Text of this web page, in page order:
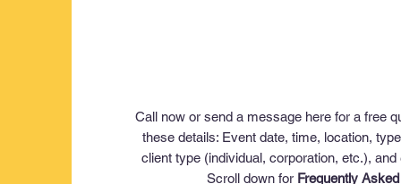
Call now or send a message here for a free
these details: Event date, time, location,
client type (individual, corporation, etc.), and
Scroll down for Frequently